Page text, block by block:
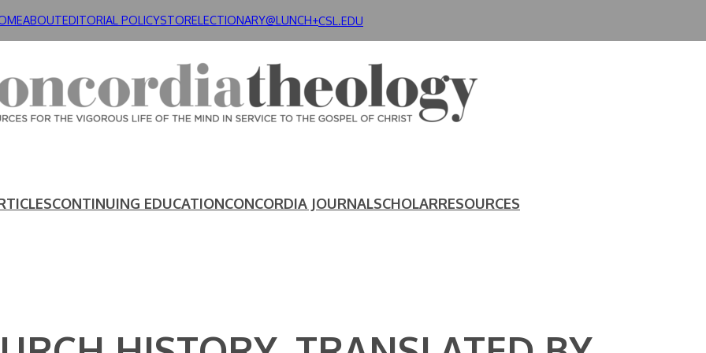
ABOUTEDITORIAL POLICYSTORELECTIONARY@LUNCH+CSL.EDU
CONTINUING EDUCATIONCONCORDIA JOURNALSCHOLARRESOURCES